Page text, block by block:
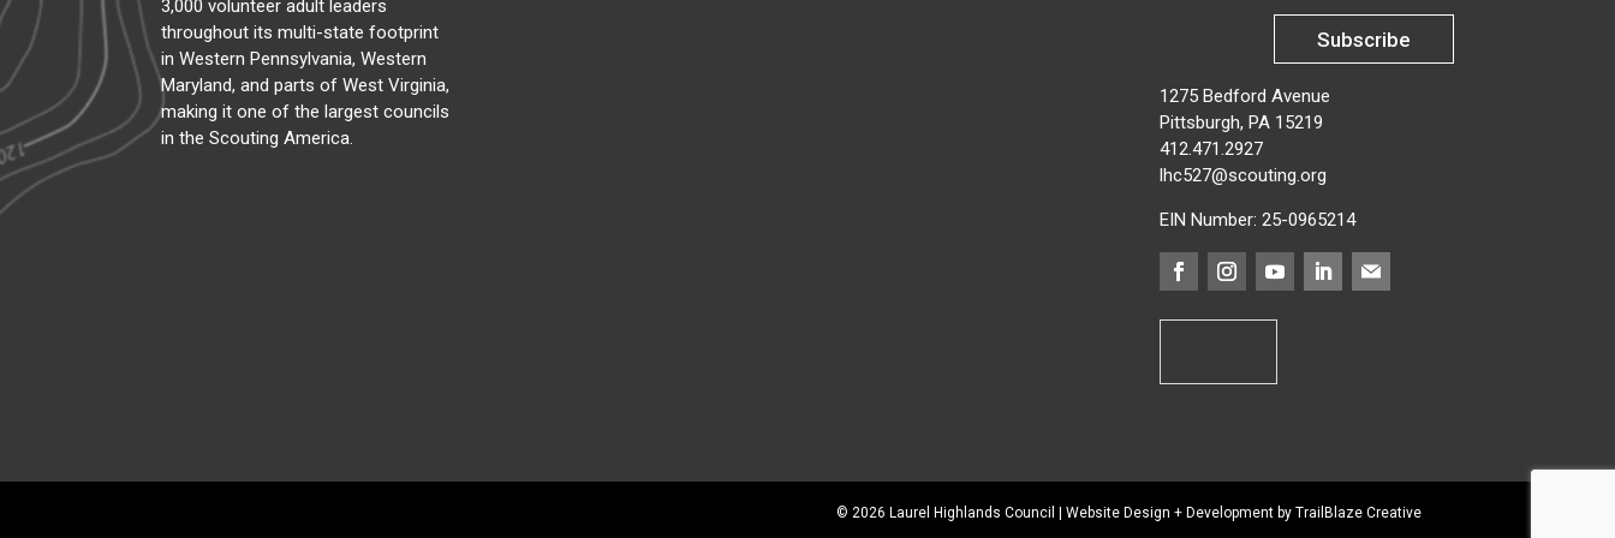
3,000 volunteer adult leaders
throughout its multi-state footprint
in Western Pennsylvania, Western
Maryland, and parts of West Virginia,
making it one of the largest councils
in the Scouting America.
Subscribe
1275 Bedford Avenue
Pittsburgh, PA 15219
412.471.2927
lhc527@scouting.org
EIN Number: 25-0965214
©2026 Laurel Highlands Council |Website Design + Development by TrailBlaze Creative